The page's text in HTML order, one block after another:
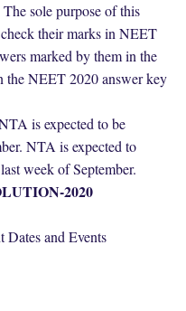
sole purpose of this
their marks in NEET
marked by them in the
the NEET 2020 answer key
is expected to be
NTA is expected to
week of September.
2020
and Events